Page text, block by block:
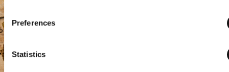
Preferences
Statistics